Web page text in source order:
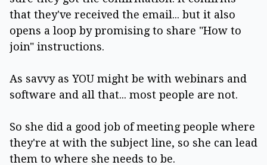
that they've received the email... but it also
opens a loop by promising to share "How to
join" instructions.
As savvy as YOU might be with webinars and
software and all that... most people are not.
So she did a good job of meeting people where
they're at with the subject line, so she can lead
them to where she needs to be.